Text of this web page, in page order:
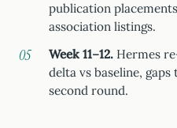
publication
association listings.
Week 11–12. Hermes
delta vs baseline,
second round.